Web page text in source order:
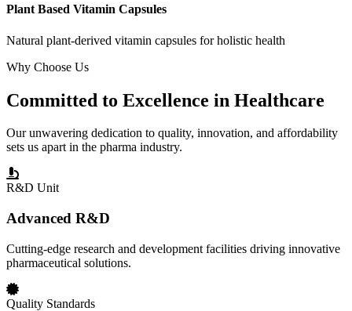
Plant Based Vitamin Capsules
Natural plant-derived vitamin capsules for holistic health
Why Choose Us
Committed to Excellence in Healthcare
Our unwavering dedication to quality, innovation, and affordability
sets us apart in the pharma industry.
R&D Unit
Advanced R&D
Cutting-edge research and development facilities driving innovative
pharmaceutical solutions.
Quality Standards